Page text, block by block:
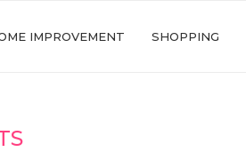
IMPROVEMENT SHOPPING